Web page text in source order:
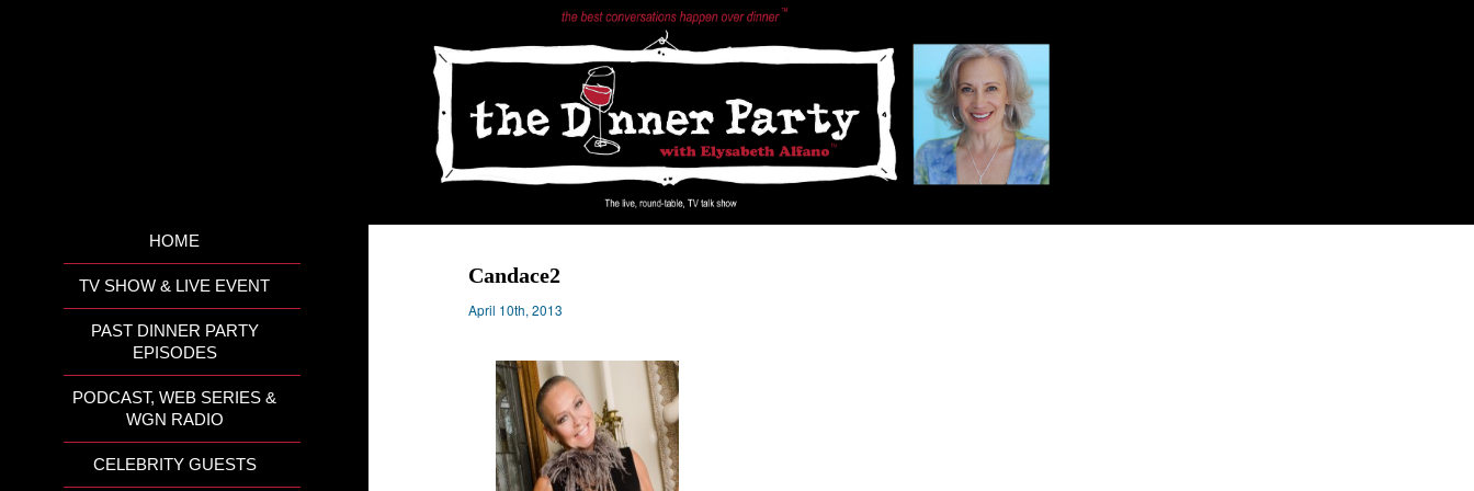
HOME
TV SHOW & LIVE EVENT
PAST DINNER PARTY
EPISODES
PODCAST, WEB SERIES &
WGN RADIO
CELEBRITY GUESTS
Candace2
April 10th, 2013